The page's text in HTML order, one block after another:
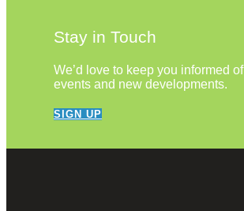
Stay in Touch
We’d love to keep you informed of
events and new developments.
SIGN UP